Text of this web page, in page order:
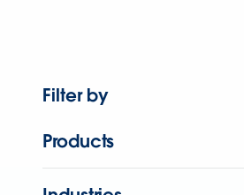
Filter by
Products